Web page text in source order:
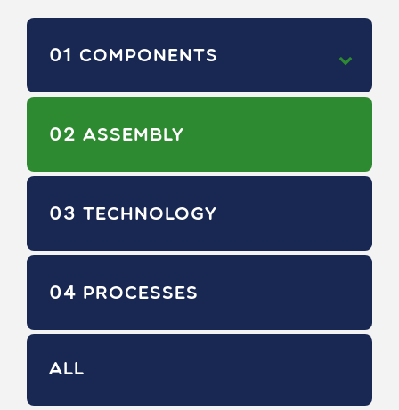
01 COMPONENTS
02 ASSEMBLY
03 TECHNOLOGY
04 PROCESSES
ALL